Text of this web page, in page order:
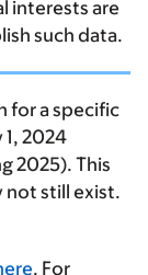
interests are
such data.
for a specific
1, 2024
2025). This
not still exist.
. For